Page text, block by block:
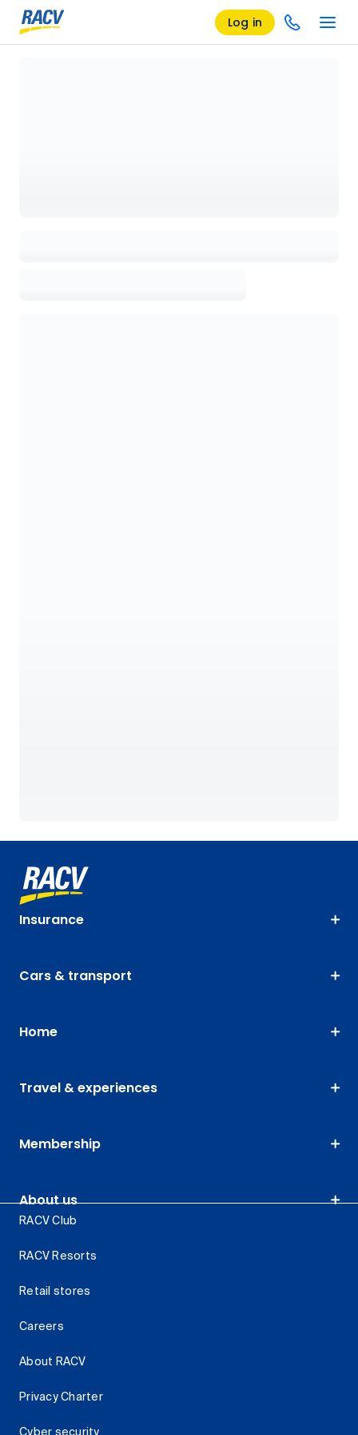
Log in
Insurance
Cars & transport
Home
Travel & experiences
Membership
About us
RACV Club
RACV Resorts
Retail stores
Careers
About RACV
Privacy Charter
Cyber security